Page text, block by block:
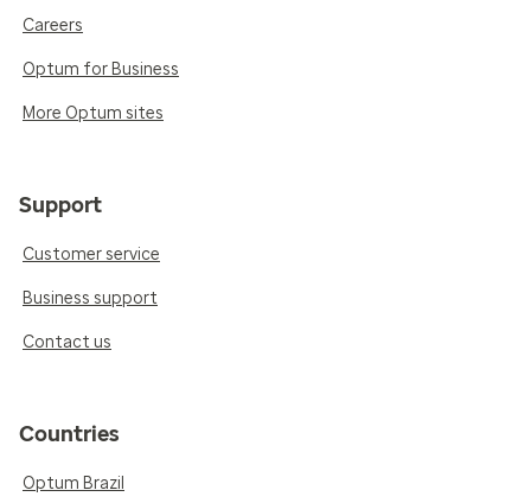
Careers
Optum for Business
More Optum sites
Support
Customer service
Business support
Contact us
Countries
Optum Brazil